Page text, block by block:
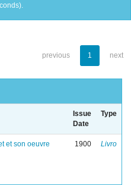
previous 1 next
Issue
Date
Type
et son oeuvre 1900 Livro